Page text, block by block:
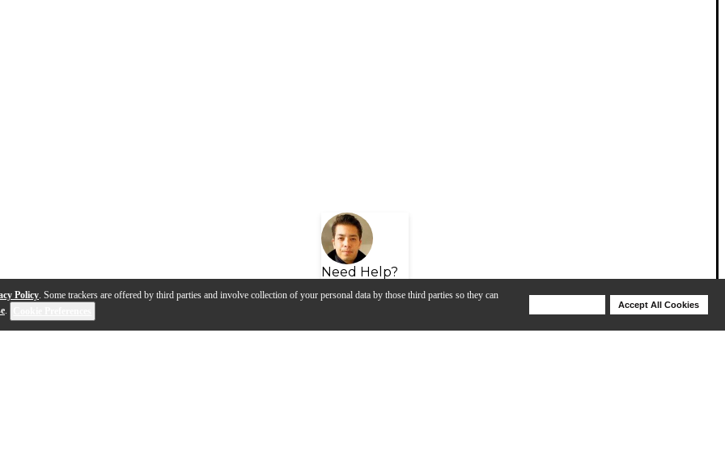
Policy. Some trackers are offered by third parties and involve collection of your personal data by those third parties so they can
.
Accept All Cookies
Need Help?